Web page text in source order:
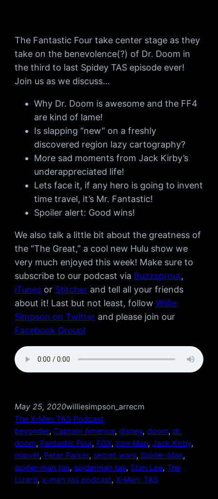
The Fantastic Four take center stage as they
take on the benevolence(?) of Dr. Doom in
the third to last Spidey TAS episode ever!
Join us as we discuss…
Why Dr. Doom is awesome and the FF4
are kind of lame!
Is slapping “new” on a freshly
discovered region lazy cartography?
More sad moments from Jack Kirby’s
underappreciated life!
Lets face it, if any hero is going to invent
time travel, it’s Mr. Fantastic!
Spoiler alert: Good wins!
We also talk a little bit about the greatness of
the “The Great,” a cool new Hulu show we
very much enjoyed this week! Make sure to
subscribe to our podcast via Buzzsprout,
iTunes or Stitcher and tell all your friends
about it! Last but not least, followWillie
Simpson on Twitter and please join our
Facebook Group!
May 25, 2020williesimpson_arrecm
The X-Men TAS Podcast
beyonder, Captain America, disney, doom, dr.
doom, Fantastic Four, FOX, Iron Man, Jack Kirby
marvel, Peter Parker, secret wars, Spider-Man
spider-man tas, spiderman tas, Stan Lee, The
Lizard, x-men tas podcast, X-Men: TAS